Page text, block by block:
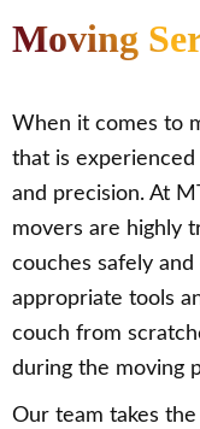
Moving
When it comes to
that is
and precision. At
movers are highly
couches safely
appropriate tools
couch from
during the moving
Our team takes